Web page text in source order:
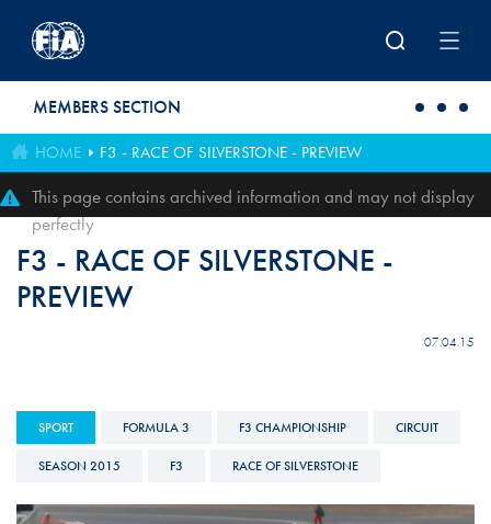
MEMBERS SECTION
HOME F3 - RACE OF SILVERSTONE - PREVIEW
This page contains archived information and may not display
perfectly
F3 - RACE OF SILVERSTONE -
PREVIEW
07.04.15
SPORT FORMULA 3 F3 CHAMPIONSHIP CIRCUIT
SEASON 2015 F3 RACE OF SILVERSTONE